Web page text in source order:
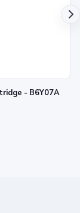
- B6Y07A